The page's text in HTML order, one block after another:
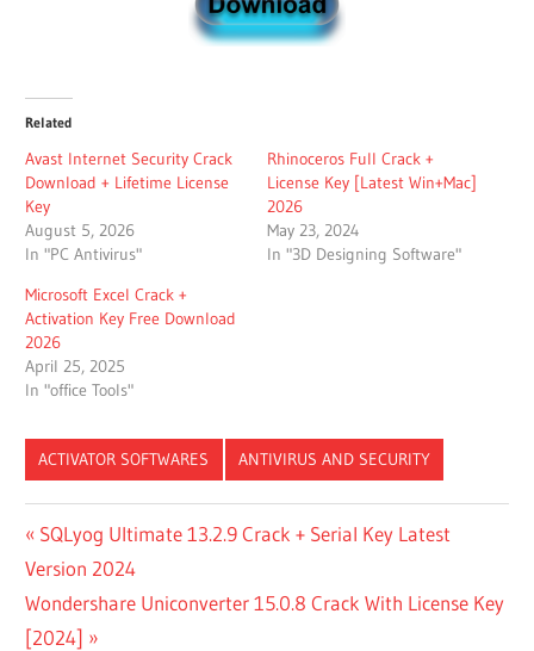
Related
Avast Internet Security Crack
Download + Lifetime License
Key
August 5, 2026
In "PC Antivirus"
Rhinoceros Full Crack +
License Key [Latest Win+Mac]
2026
May 23, 2024
In "3D Designing Software"
Microsoft Excel Crack +
Activation Key Free Download
2026
April 25, 2025
In "office Tools"
ACTIVATOR SOFTWARES ANTIVIRUS AND SECURITY
RECOVERY
REGISTRATION
KEY
ACTIVE
Post
navigation
Previous
Post:
SQLyog Ultimate 13.2.9 Crack + Serial Key Latest
Version 2024
Next
Post:
Wondershare Uniconverter 15.0.8 Crack With License Key
[2024]